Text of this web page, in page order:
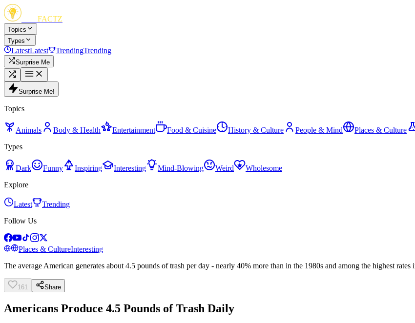
FACTZ
Topics
Types
LatestLatest TrendingTrending
Surprise Me
Surprise Me!
Topics
Animals Body & Health Entertainment Food & Cuisine History & Culture People & Mind Places & Culture
Types
Dark Funny Inspiring Interesting Mind-Blowing Weird
Wholesome
Explore
Latest
Trending
Follow Us
Places & CultureInteresting
The average American generates about 4.5 pounds of trash per day - nearly 40% more than in the 1980s and among the highest rates
161 Share
Americans Produce 4.5 Pounds of Trash Daily